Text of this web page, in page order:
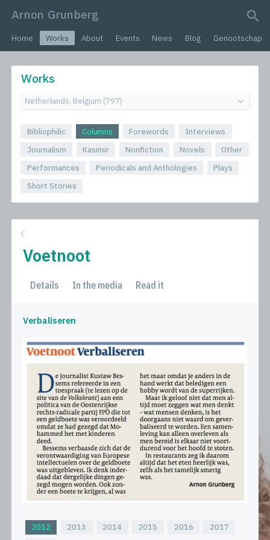
Arnon Grunberg
Home Works About Events News Blog Genootschap
Works
Bibliophilic Columns Forewords
Interviews
Journalism
Kasimir Nonfiction Novels
Other
Performances
Periodicals and Anthologies
Plays
Short Stories
Voetnoot
Details In the media Read it
Verbaliseren
2012 2013 2014 2015 2016 2017